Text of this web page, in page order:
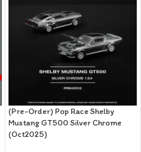
(Pre-Order) Pop Race Shelby
Mustang GT500 Silver Chrome
(Oct2025)